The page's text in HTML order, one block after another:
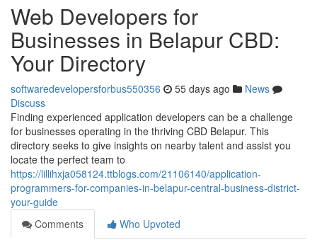
Web Developers for
Businesses in Belapur CBD:
Your Directory
softwaredevelopersforbus550356 55 days ago
News
Discuss
Finding experienced application developers can be a challenge
for businesses operating in the thriving CBD Belapur. This
directory seeks to give insights on nearby talent and assist you
locate the perfect team to
https://lillihxja058124.ttblogs.com/21106140/application-
programmers-for-companies-in-belapur-central-business-district-
your-guide
Comments
Who Upvoted